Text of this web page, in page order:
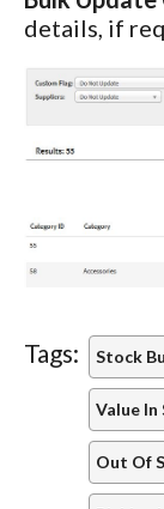
details, if
Tags: Stock
Value In
Out Of